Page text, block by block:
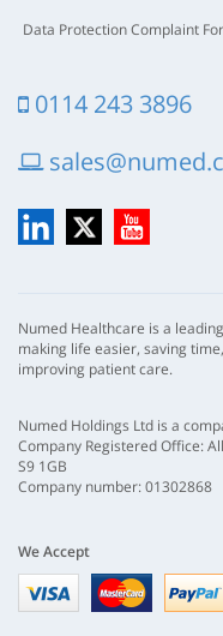
Data Protection Complaint
0114 243 3896
LinkedIn
X YouTube
Numed Healthcare is a
making life easier, saving
improving patient care.
Numed Holdings Ltd is a
Company Registered Office:
S9 1GB
Company number: 01302868
We Accept
Visa mastercardpaypal